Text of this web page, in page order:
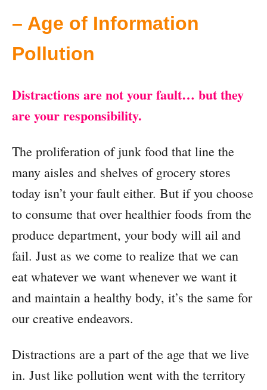
– Age of Information
Pollution
Distractions are not your fault… but they
are your responsibility.
The proliferation of junk food that line the
many aisles and shelves of grocery stores
today isn’t your fault either. But if you choose
to consume that over healthier foods from the
produce department, your body will ail and
fail. Just as we come to realize that we can
eat whatever we want whenever we want it
and maintain a healthy body, it’s the same for
our creative endeavors.
Distractions are a part of the age that we live
in. Just like pollution went with the territory